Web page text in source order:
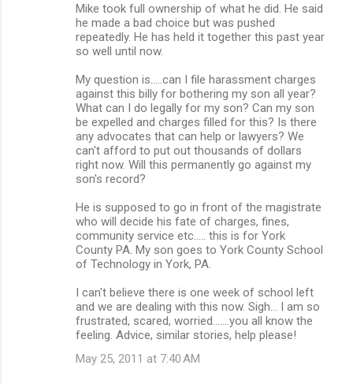
Mike took full ownership of what he did. He said
he made a bad choice but was pushed
repeatedly. He has held it together this past year
so well until now.
My question is.....can I file harassment charges
against this billy for bothering my son all year?
What can I do legally for my son? Can my son
be expelled and charges filled for this? Is there
any advocates that can help or lawyers? We
can't afford to put out thousands of dollars
right now. Will this permanently go against my
son's record?
He is supposed to go in front of the magistrate
who will decide his fate of charges, fines,
community service etc..... this is for York
County PA. My son goes to York County School
of Technology in York, PA.
I can't believe there is one week of school left
and we are dealing with this now. Sigh... I am so
frustrated, scared, worried.......you all know the
feeling. Advice, similar stories, help please!
May 25, 2011 at 7:40 AM